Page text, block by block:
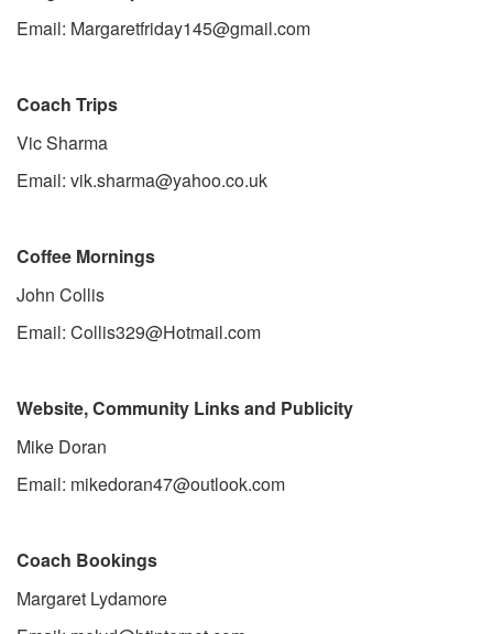
Email: Margaretfriday145@gmail.com
Coach Trips
Vic Sharma
Email: vik.sharma@yahoo.co.uk
Coffee Mornings
John Collis
Email: Collis329@Hotmail.com
Website, Community Links and Publicity
Mike Doran
Email: mikedoran47@outlook.com
Coach Bookings
Margaret Lydamore